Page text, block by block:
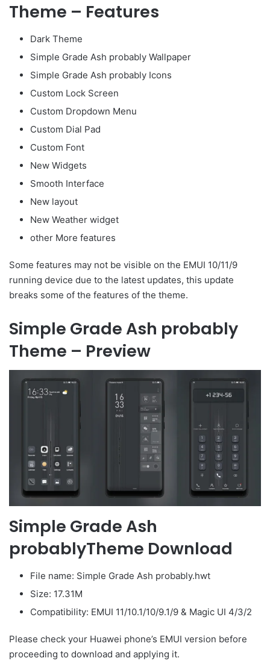
Theme – Features
Dark Theme
Simple Grade Ash probably Wallpaper
Simple Grade Ash probably Icons
Custom Lock Screen
Custom Dropdown Menu
Custom Dial Pad
Custom Font
New Widgets
Smooth Interface
New layout
New Weather widget
other More features
Some features may not be visible on the EMUI 10/11/9
running device due to the latest updates, this update
breaks some of the features of the theme.
Simple Grade Ash probably
Theme – Preview
Simple Grade Ash
probablyTheme Download
File name: Simple Grade Ash probably.hwt
Size: 17.31M
Compatibility: EMUI 11/10.1/10/9.1/9 & Magic UI 4/3/2
Please check your Huawei phone’s EMUI version before
proceeding to download and applying it.